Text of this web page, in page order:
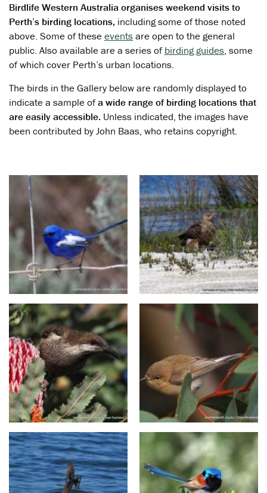
Birdlife Western Australia organises weekend visits to
Perth’s birding locations, including some of those noted
above. Some of theseeventsare open to the general
public. Also available are a series ofbirding guides, some
of which cover Perth’s urban locations.
The birds in the Gallery below are randomly displayed to
indicate a sample ofa wide range of birding locations that
are easily accessible. Unless indicated, the images have
been contributed by John Baas, who retains copyright.